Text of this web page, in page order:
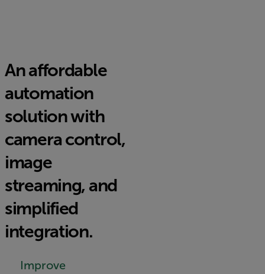
An affordable
automation
solution with
camera control,
image
streaming, and
simplified
integration.
Improve